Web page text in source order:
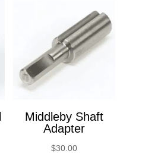
Middleby Shaft
Adapter
$30.00